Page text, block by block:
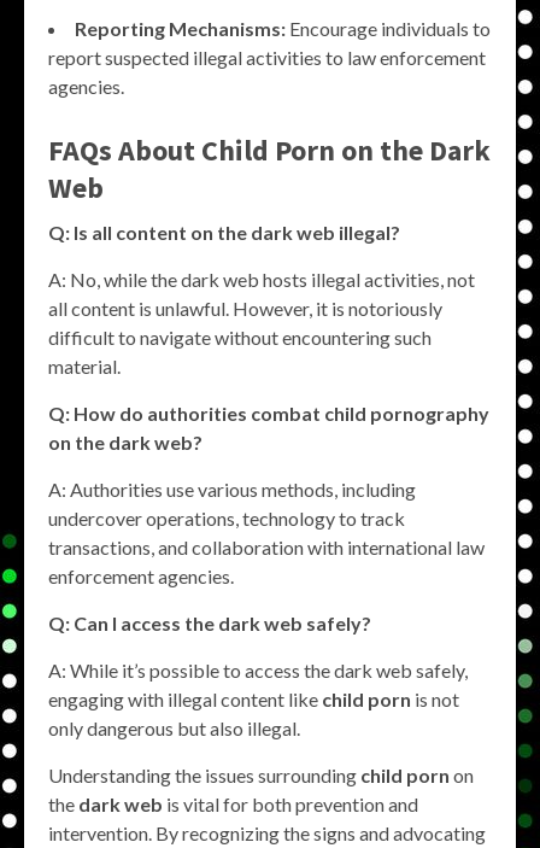
Reporting Mechanisms: Encourage individuals to
report suspected illegal activities to law enforcement
agencies.
FAQs About Child Porn on the Dark
Web
Q: Is all content on the dark web illegal?
A: No, while the dark web hosts illegal activities, not
all content is unlawful. However, it is notoriously
difficult to navigate without encountering such
material.
Q: How do authorities combat child pornography
on the dark web?
A: Authorities use various methods, including
undercover operations, technology to track
transactions, and collaboration with international law
enforcement agencies.
Q: Can I access the dark web safely?
A: While it’s possible to access the dark web safely,
engaging with illegal content like child porn is not
only dangerous but also illegal.
Understanding the issues surrounding child porn on
the dark web is vital for both prevention and
intervention. By recognizing the signs and advocating